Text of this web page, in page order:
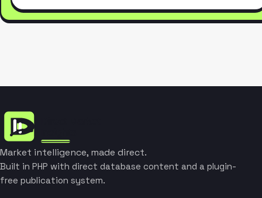
Market intelligence, made direct.
Built in PHP with direct database content and a plugin-
free publication system.